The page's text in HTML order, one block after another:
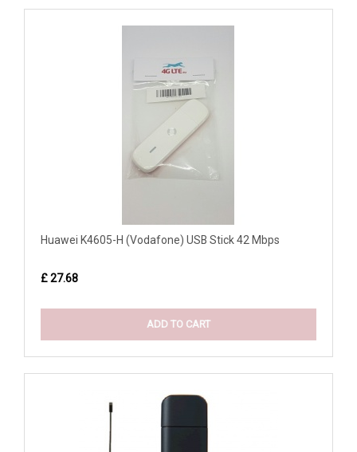
Huawei K4605-H (Vodafone) USB Stick 42 Mbps
£ 27.68
ADD TO CART